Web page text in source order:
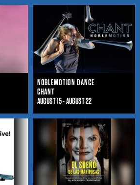
NOBLEMOTION DANCE
CHANT
AUGUST 15 - AUGUST 22